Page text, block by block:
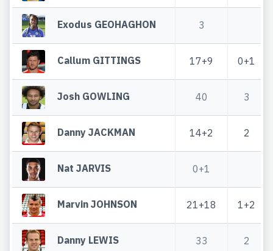
Exodus GEOHAGHON 3
Callum GITTINGS 17+9 0+1
Josh GOWLING 40 3
Danny JACKMAN 14+2 2
Nat JARVIS 0+1
Marvin JOHNSON 21+18 1+2
Danny LEWIS 33 2